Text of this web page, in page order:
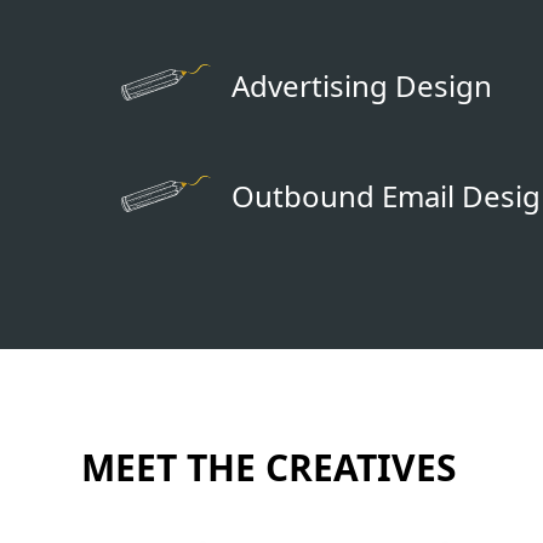
Advertising Design
Outbound Email
MEET THE CREATIVES